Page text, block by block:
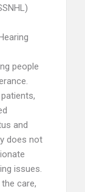
people
and
does not
issues.
care,